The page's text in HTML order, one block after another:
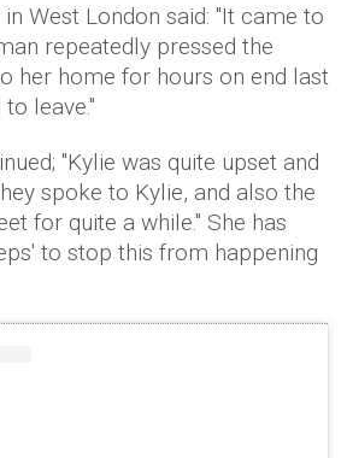
West London said: "It came to
repeatedly pressed the
her home for hours on end last
leave."
"Kylie was quite upset and
spoke to Kylie, and also the
for quite a while." She has
to stop this from happening